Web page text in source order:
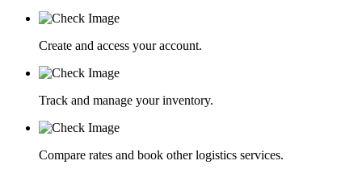
Create and access your account.
Track and manage your inventory.
Compare rates and book other logistics services.